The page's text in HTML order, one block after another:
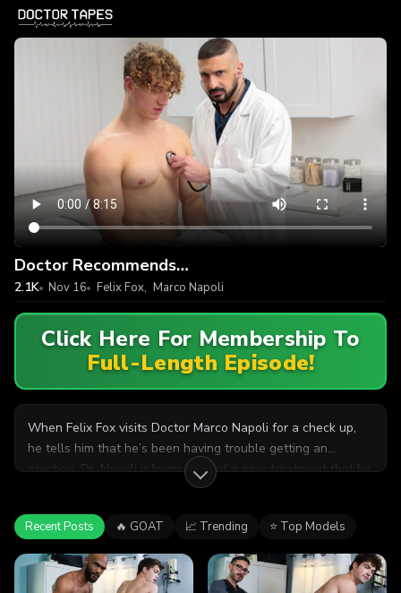
Doctor Recommends…
2.1K Nov 16 Felix Fox, Marco Napoli
Click Here For Membership To
Full-Length Episode!
When Felix Fox visits Doctor Marco Napoli for a check up,
he tells him that he’s been having trouble getting an
erection. Dr. Napoli informs Felix of a new treatment that he
can administer himself, a protein injection that has proven to
be very effective with previous patients. Felix agrees to the
treatment so Dr. Napoli introduces his hard cock into both
his mouth and his asshole, making sure to get that protein
shot deep inside!
Recent Posts 🔥 GOAT 📈 Trending ⭐ Top Models